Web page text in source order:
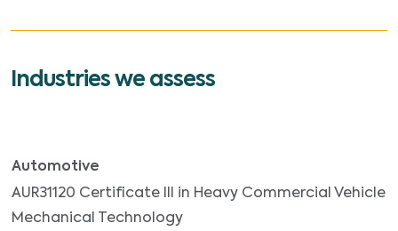
Industries we assess
Automotive
AUR31120 Certificate III in Heavy Commercial Vehicle
Mechanical Technology